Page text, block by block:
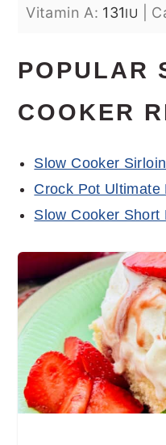
Vitamin A: 131IU
POPULAR
COOKER
Slow Cooker
Crock Pot Ultimate
Slow Cooker Short